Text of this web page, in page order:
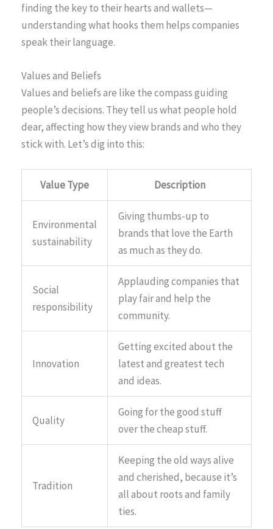
finding the key to their hearts and wallets—
understanding what hooks them helps companies
speak their language.
Values and Beliefs
Values and beliefs are like the compass guiding
people’s decisions. They tell us what people hold
dear, affecting how they view brands and who they
stick with. Let’s dig into this:
Value Type Description
Environmental
sustainability
Giving thumbs-up to
brands that love the Earth
as much as they do.
Social
responsibility
Applauding companies that
play fair and help the
community.
Innovation
Getting excited about the
latest and greatest tech
and ideas.
Quality
Going for the good stuff
over the cheap stuff.
Tradition
Keeping the old ways alive
and cherished, because it’s
all about roots and family
ties.